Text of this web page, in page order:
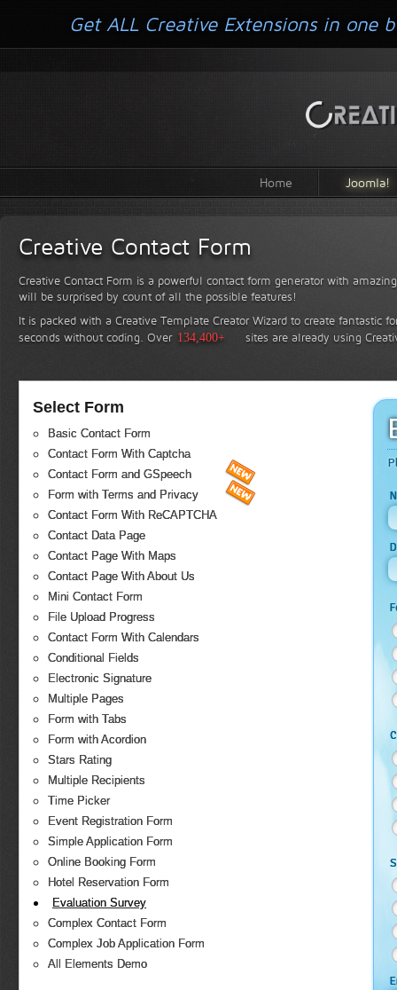
Home Joomla!
Creative Contact Form
Creative Contact Form is a powerful contact form generator with
will be surprised by count of all the possible features!
It is packed with a Creative Template Creator Wizard to create fantastic
seconds without coding. Over 134,400+ sites are already using
Select Form
Basic Contact Form
Contact Form With Captcha
Contact Form and GSpeech
Form with Terms and Privacy
Contact Form With ReCAPTCHA
Contact Data Page
Contact Page With Maps
Contact Page With About Us
Mini Contact Form
File Upload Progress
Contact Form With Calendars
Conditional Fields
Electronic Signature
Multiple Pages
Form with Tabs
Form with Acordion
Stars Rating
Multiple Recipients
Time Picker
Event Registration Form
Simple Application Form
Online Booking Form
Hotel Reservation Form
Evaluation Survey
Complex Contact Form
Complex Job Application Form
All Elements Demo
Get ALL Creative Extensions in one